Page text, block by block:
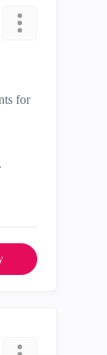
for